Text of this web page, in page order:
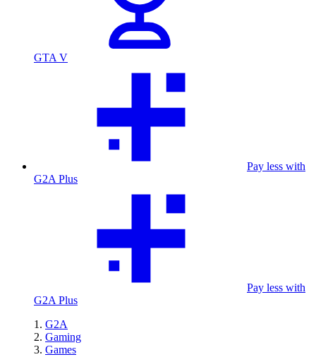
GTA V
Pay less with
G2A Plus
Pay less with
G2A Plus
G2A
Gaming
Games